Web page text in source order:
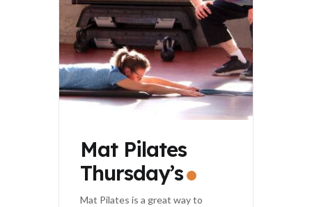
Mat Pilates
Thursday’s
Mat Pilates is a great way to